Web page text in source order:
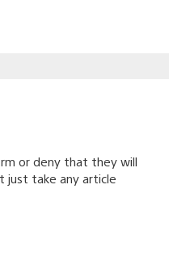
or deny that they will
just take any article